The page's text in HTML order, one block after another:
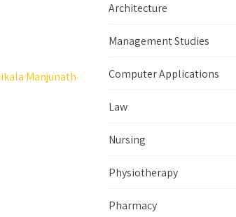
Manjunath
Architecture
Management Studies
Computer Applications
Law
Nursing
Physiotherapy
Pharmacy